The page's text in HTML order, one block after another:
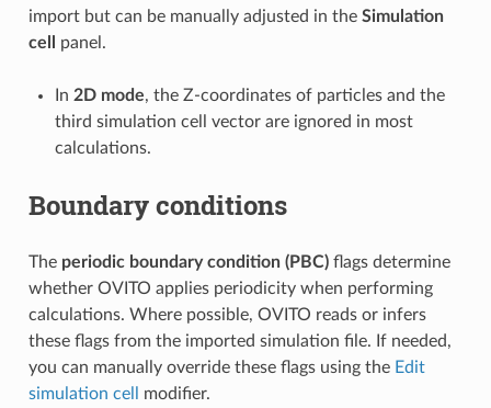
import but can be manually adjusted in the Simulation
cell
panel.
In 2D mode, the Z-coordinates of particles and the
third simulation cell vector are ignored in most
calculations.
Boundary conditions
The periodic boundary condition (PBC)flags determine
whether OVITO applies periodicity when performing
calculations. Where possible, OVITO reads or infers
these flags from the imported simulation file. If needed,
you can manually override these flags using the Edit
simulation cell
modifier.